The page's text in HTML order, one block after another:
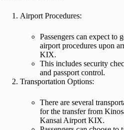
Airport Procedures:
Passengers can expect to
airport procedures upon
KIX.
This includes security
and passport control.
Transportation Options:
There are several
for the transfer from
Kansai Airport KIX.